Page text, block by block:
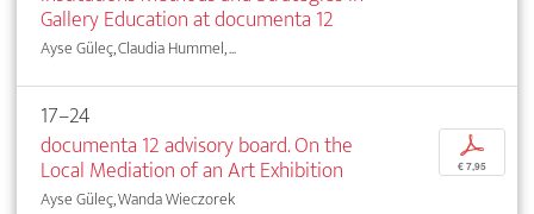
Gallery Education at documenta 12
Ayse Güleç, Claudia Hummel, ...
17–24
documenta 12 advisory board. On the
Local Mediation of an Art Exhibition
Ayse Güleç, Wanda Wieczorek
p
€ 7,95